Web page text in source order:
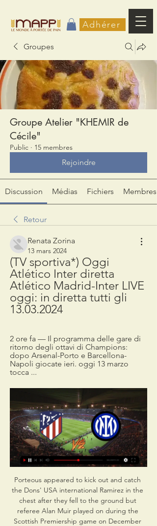
Adhérer
Groupes
Groupe Atelier "KHEMIR de
Cécile"
Public · 15 membres
Rejoindre
Discussion Médias Fichiers Membres
Retour
Renata Zorina
13 mars 2024
(TV sportiva*) Oggi
Atlético Inter diretta
Atlético Madrid-Inter LIVE
oggi: in diretta tutti gli
13.03.2024
2 ore fa — Il programma delle gare di
ritorno degli ottavi di Champions:
dopo Arsenal-Porto e Barcellona-
Napoli giocate ieri. oggi 13 marzo
tocca ...
Porteous appeared to kick out and catch
the Dons' USA international Ramirez in the
chest after they fell to the ground but
referee Alan Muir played on during the
Scottish Premiership game on December